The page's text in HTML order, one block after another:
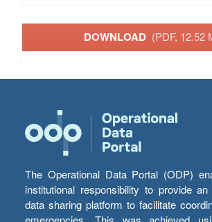
DOWNLOAD (PDF, 12.52
The Operational Data Portal (ODP)
institutional responsibility to provide
data sharing platform to facilitate